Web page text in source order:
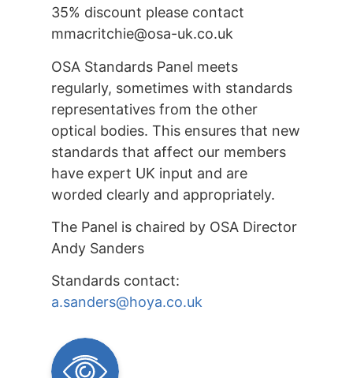
35% discount please contact
mmacritchie@osa-uk.co.uk
OSA Standards Panel meets
regularly, sometimes with standards
representatives from the other
optical bodies. This ensures that new
standards that affect our members
have expert UK input and are
worded clearly and appropriately.
The Panel is chaired by OSA Director
Andy Sanders
Standards contact:
a.sanders@hoya.co.uk